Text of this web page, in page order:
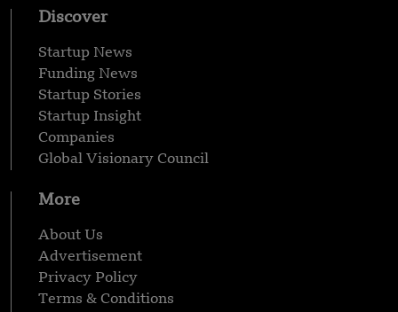
Discover
Startup News
Funding News
Startup Stories
Startup Insight
Companies
Global Visionary Council
More
About Us
Advertisement
Privacy Policy
Terms & Conditions